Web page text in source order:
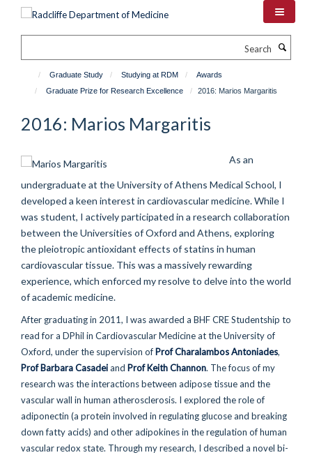
Graduate Study Studying at RDM
Awards
Graduate Prize for Research Excellence
2016: Marios Margaritis
2016: Marios Margaritis
As an
undergraduate at the University of Athens Medical School, I
developed a keen interest in cardiovascular medicine. While I
was student, I actively participated in a research collaboration
between the Universities of Oxford and Athens, exploring
the pleiotropic antioxidant effects of statins in human
cardiovascular tissue. This was a massively rewarding
experience, which enforced my resolve to delve into the world
of academic medicine.
After graduating in 2011, I was awarded a BHF CRE Studentship to
read for a DPhil in Cardiovascular Medicine at the University of
Oxford, under the supervision of Prof Charalambos Antoniades,
Prof Barbara Casadeiand Prof Keith Channon. The focus of my
research was the interactions between adipose tissue and the
vascular wall in human atherosclerosis. I explored the role of
adiponectin (a protein involved in regulating glucose and breaking
down fatty acids) and other adipokines in the regulation of human
vascular redox state. Through my research, I described a novel bi-